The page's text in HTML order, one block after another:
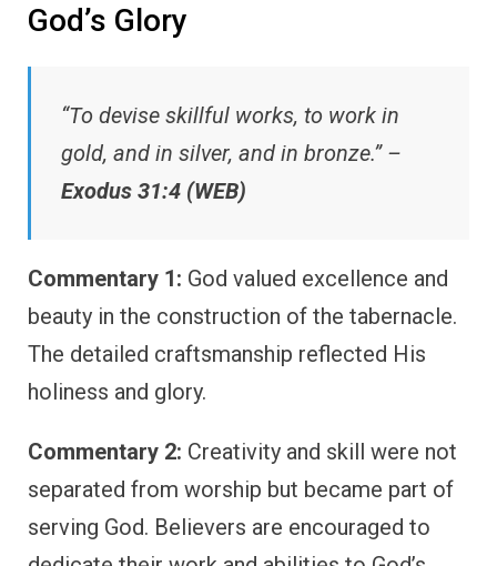
God’s Glory
“To devise skillful works, to work in
gold, and in silver, and in bronze.” –
Exodus 31:4 (WEB)
Commentary 1: God valued excellence and
beauty in the construction of the tabernacle.
The detailed craftsmanship reflected His
holiness and glory.
Commentary 2: Creativity and skill were not
separated from worship but became part of
serving God. Believers are encouraged to